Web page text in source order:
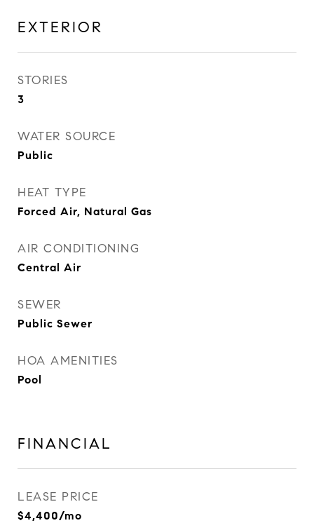
EXTERIOR
STORIES
3
WATER SOURCE
Public
HEAT TYPE
Forced Air, Natural Gas
AIR CONDITIONING
Central Air
SEWER
Public Sewer
HOA AMENITIES
Pool
FINANCIAL
LEASE PRICE
$4,400/mo